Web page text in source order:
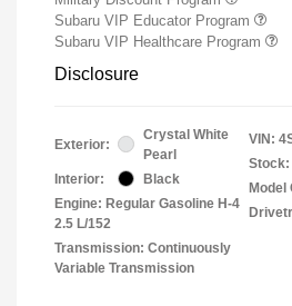
Subaru VIP Educator Program
Subaru VIP Healthcare Program
Disclosure
Exterior:
Crystal White
Pearl
Interior:
Black
Engine: Regular Gasoline H-4
2.5 L/152
Transmission: Continuously
Variable Transmission
VIN:
Stock:
Model